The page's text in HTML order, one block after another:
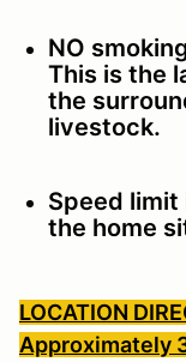
NO
This is the
the
livestock.
Speed
the home
LOCATION
Approximately